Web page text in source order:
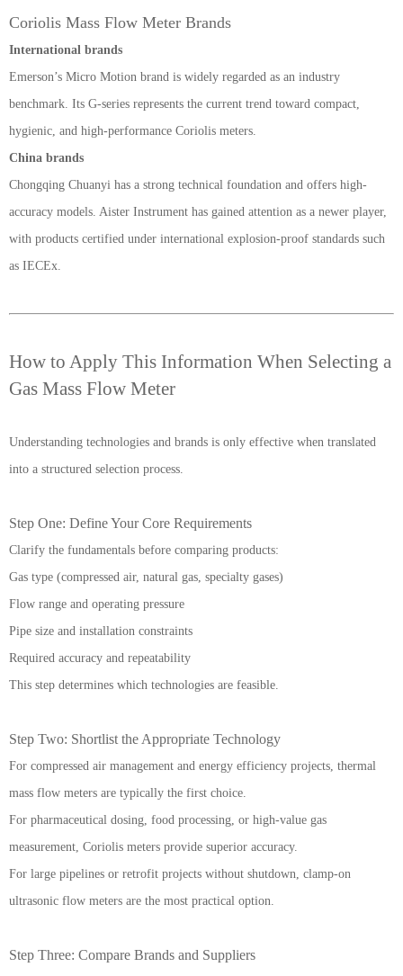
Coriolis Mass Flow Meter Brands
International brands
Emerson’s Micro Motion brand is widely regarded as an industry
benchmark. Its G-series represents the current trend toward compact,
hygienic, and high-performance Coriolis meters.
China brands
Chongqing Chuanyi has a strong technical foundation and offers high-
accuracy models. Aister Instrument has gained attention as a newer player,
with products certified under international explosion-proof standards such
as IECEx.
How to Apply This Information When Selecting a
Gas Mass Flow Meter
Understanding technologies and brands is only effective when translated
into a structured selection process.
Step One: Define Your Core Requirements
Clarify the fundamentals before comparing products:
Gas type (compressed air, natural gas, specialty gases)
Flow range and operating pressure
Pipe size and installation constraints
Required accuracy and repeatability
This step determines which technologies are feasible.
Step Two: Shortlist the Appropriate Technology
For compressed air management and energy efficiency projects, thermal
mass flow meters are typically the first choice.
For pharmaceutical dosing, food processing, or high-value gas
measurement, Coriolis meters provide superior accuracy.
For large pipelines or retrofit projects without shutdown, clamp-on
ultrasonic flow meters are the most practical option.
Step Three: Compare Brands and Suppliers